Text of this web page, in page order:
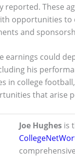
reported. These
opportunities to
and
earnings could
his
in college
that arise
Joe Hughes is